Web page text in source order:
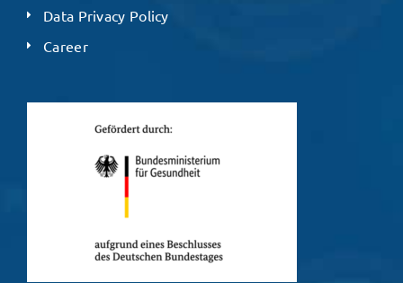
Data Privacy Policy
Career